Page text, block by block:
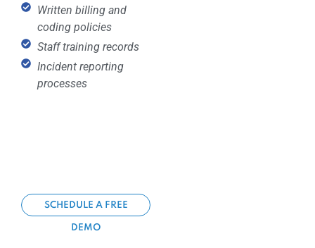
Written billing and
coding policies
Staff training records
Incident reporting
processes
SCHEDULE A FREE
DEMO